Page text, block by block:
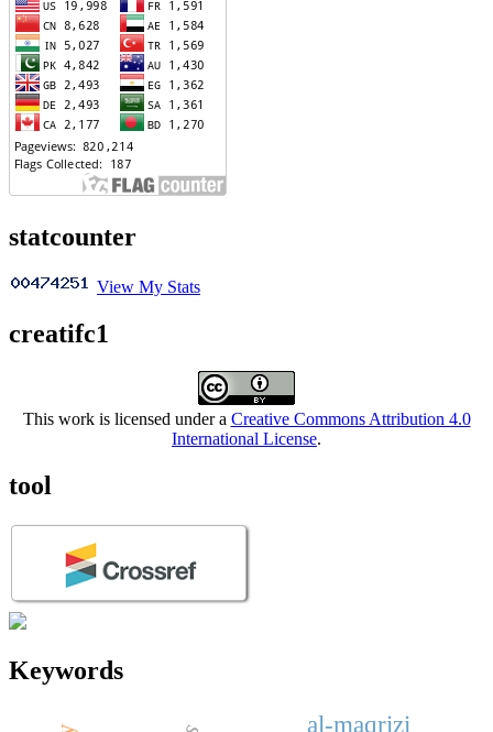
statcounter
View My Stats
creatifc1
This work is licensed under a Creative Commons Attribution 4.0
International License.
tool
Keywords
al-maqrizi